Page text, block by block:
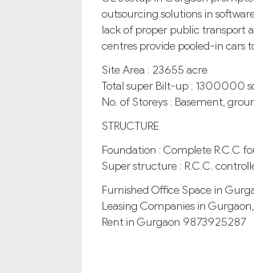
outsourcing solutions in
lack of proper public transport
centres provide pooled-in cars
Site Area : 23655 acre
Total super Bilt-up : 1300000
No. of Storeys : Basement,
STRUCTURE
Foundation : Complete R.C.C
Super structure : R.C.C.
Furnished Office Space in
Leasing Companies in
Rent in Gurgaon 9873925287